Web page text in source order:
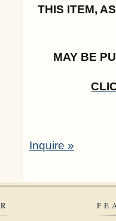
THIS ITEM,
MAY BE
Inquire »